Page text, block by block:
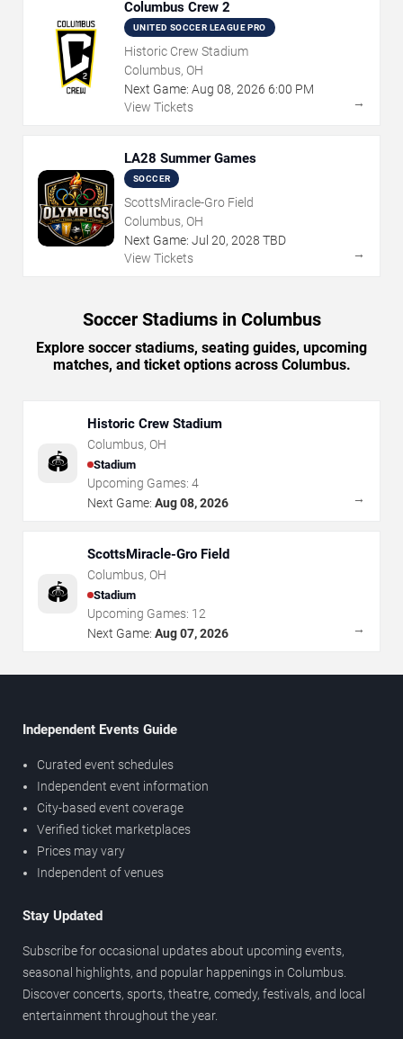
Columbus Crew 2
UNITED SOCCER LEAGUE PRO
Historic Crew Stadium
Columbus, OH
Next Game: Aug 08, 2026 6:00 PM
View Tickets
→
LA28 Summer Games
SOCCER
ScottsMiracle-Gro Field
Columbus, OH
Next Game: Jul 20, 2028 TBD
View Tickets
→
Soccer Stadiums in Columbus
Explore soccer stadiums, seating guides, upcoming
matches, and ticket options across Columbus.
🏟️
Historic Crew Stadium
Columbus, OH
Stadium
Upcoming Games: 4
Next Game: Aug 08, 2026 →
🏟️
ScottsMiracle-Gro Field
Columbus, OH
Stadium
Upcoming Games: 12
Next Game: Aug 07, 2026 →
Independent Events Guide
Curated event schedules
Independent event information
City-based event coverage
Verified ticket marketplaces
Prices may vary
Independent of venues
Stay Updated
Subscribe for occasional updates about upcoming events,
seasonal highlights, and popular happenings in Columbus.
Discover concerts, sports, theatre, comedy, festivals, and local
entertainment throughout the year.